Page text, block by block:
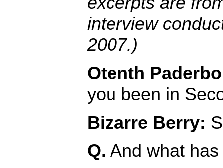
interview
2007.)
Otenth
you been in
Bizarre Berry:
Q. And what